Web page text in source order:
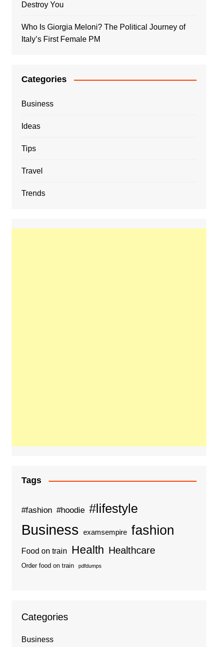
Destroy You
Who Is Giorgia Meloni? The Political Journey of
Italy’s First Female PM
Categories
Business
Ideas
Tips
Travel
Trends
Tags
#fashion #hoodie #lifestyle
Business examsempire fashion
Food on train Health Healthcare
Order food on train pdfdumps
Categories
Business